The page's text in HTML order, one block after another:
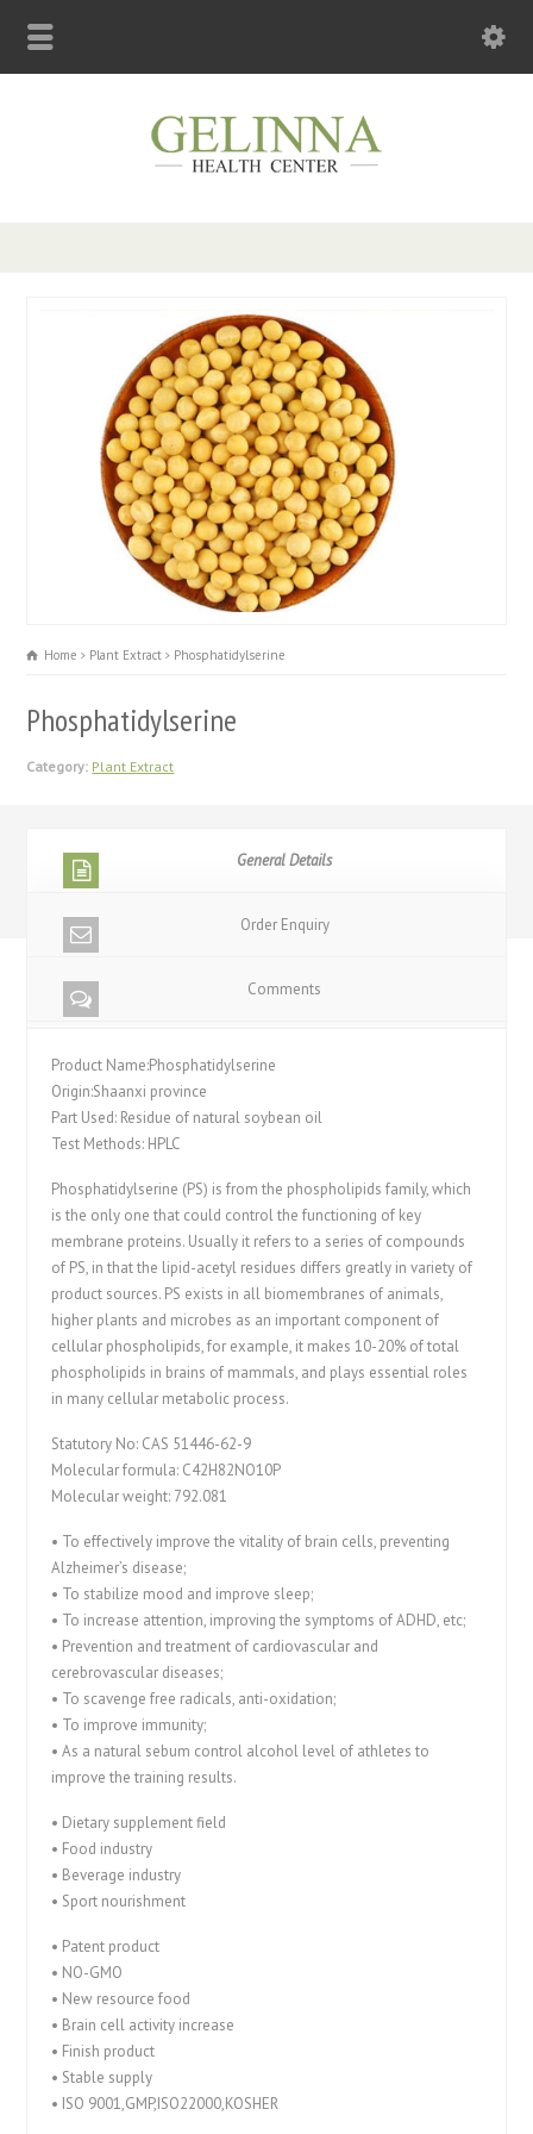
Home Plant Extract Phosphatidylserine
Phosphatidylserine
Category: Plant Extract
General Details
Order Enquiry
Comments
Product Name:Phosphatidylserine
Origin:Shaanxi province
Part Used: Residue of natural soybean oil
Test Methods: HPLC
Phosphatidylserine (PS) is from the phospholipids family, which
is the only one that could control the functioning of key
membrane proteins. Usually it refers to a series of compounds
of PS, in that the lipid-acetyl residues differs greatly in variety of
product sources. PS exists in all biomembranes of animals,
higher plants and microbes as an important component of
cellular phospholipids, for example, it makes 10-20% of total
phospholipids in brains of mammals, and plays essential roles
in many cellular metabolic process.
Statutory No: CAS 51446-62-9
Molecular formula: C42H82NO10P
Molecular weight: 792.081
• To effectively improve the vitality of brain cells, preventing
Alzheimer’s disease;
• To stabilize mood and improve sleep;
• To increase attention, improving the symptoms of ADHD, etc;
• Prevention and treatment of cardiovascular and
cerebrovascular diseases;
• To scavenge free radicals, anti-oxidation;
• To improve immunity;
• As a natural sebum control alcohol level of athletes to
improve the training results.
• Dietary supplement field
• Food industry
• Beverage industry
• Sport nourishment
• Patent product
• NO-GMO
• New resource food
• Brain cell activity increase
• Finish product
• Stable supply
• ISO 9001,GMP,ISO22000,KOSHER